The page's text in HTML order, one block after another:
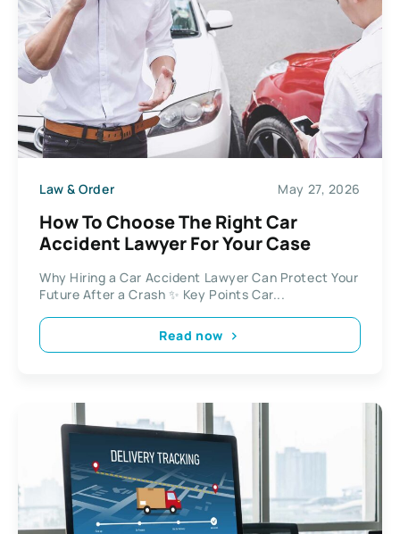
Law & Order May 27, 2026
How To Choose The Right Car
Accident Lawyer For Your Case
Why Hiring a Car Accident Lawyer Can Protect Your
Future After a Crash ✨ Key Points Car...
Read now